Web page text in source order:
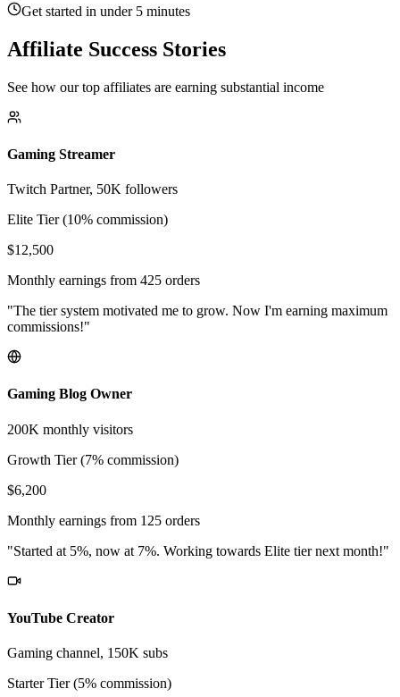
Get started in under 5 minutes
Affiliate Success Stories
See how our top affiliates are earning substantial income
Gaming Streamer
Twitch Partner, 50K followers
Elite Tier (10% commission)
$12,500
Monthly earnings from 425 orders
"The tier system motivated me to grow. Now I'm earning maximum
commissions!"
Gaming Blog Owner
200K monthly visitors
Growth Tier (7% commission)
$6,200
Monthly earnings from 125 orders
"Started at 5%, now at 7%. Working towards Elite tier next month!"
YouTube Creator
Gaming channel, 150K subs
Starter Tier (5% commission)